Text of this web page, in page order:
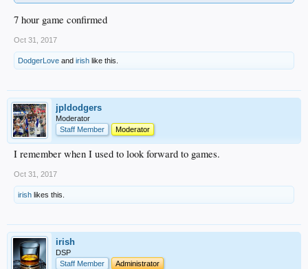
7 hour game confirmed
Oct 31, 2017
DodgerLove and irish like this.
jpldodgers
Moderator
Staff Member
Moderator
I remember when I used to look forward to games.
Oct 31, 2017
irish likes this.
irish
DSP
Staff Member
Administrator